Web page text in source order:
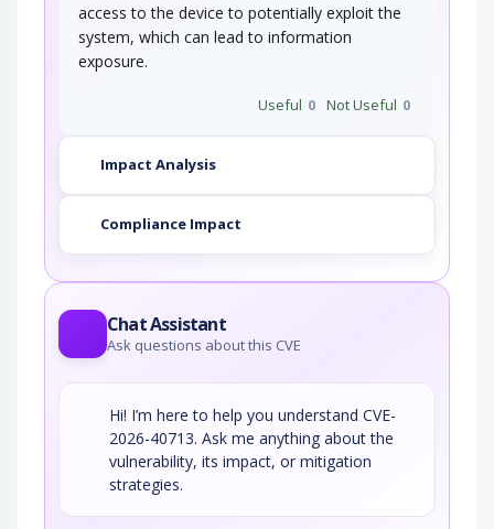
access to the device to potentially exploit the
system, which can lead to information
exposure.
Useful 0 Not Useful 0
Impact Analysis
Compliance Impact
Chat Assistant
Ask questions about this CVE
Hi! I’m here to help you understand CVE-
2026-40713. Ask me anything about the
vulnerability, its impact, or mitigation
strategies.